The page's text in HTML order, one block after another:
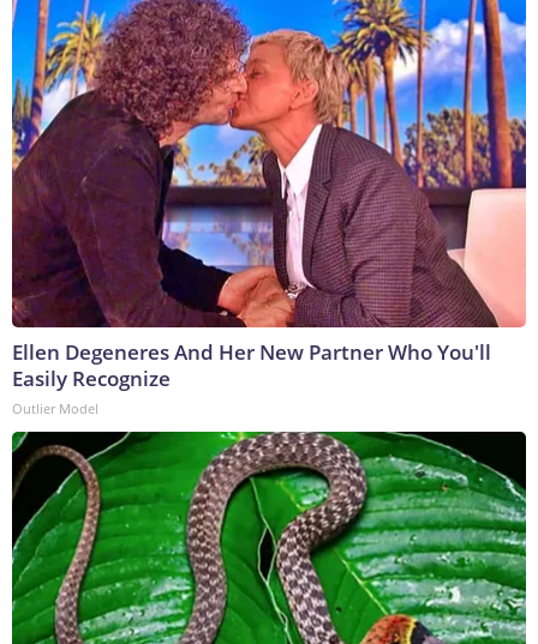
Ellen Degeneres And Her New Partner Who You'll
Easily Recognize
Outlier Model